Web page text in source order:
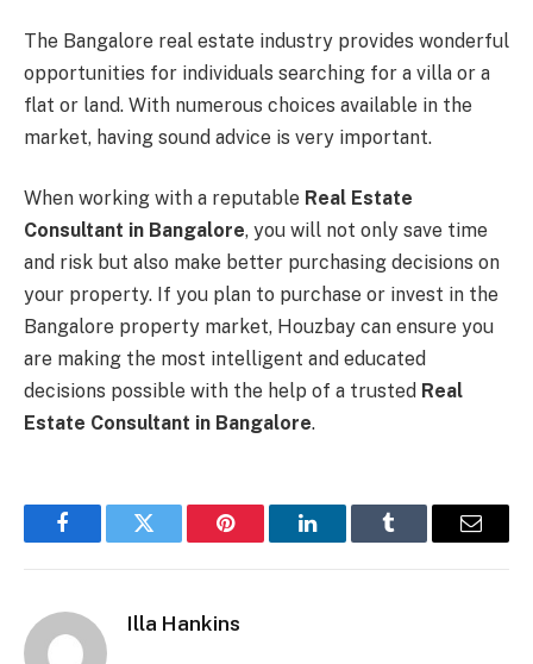
The Bangalore real estate industry provides wonderful
opportunities for individuals searching for a villa or a
flat or land. With numerous choices available in the
market, having sound advice is very important.
When working with a reputable Real Estate
Consultant in Bangalore, you will not only save time
and risk but also make better purchasing decisions on
your property. If you plan to purchase or invest in the
Bangalore property market, Houzbay can ensure you
are making the most intelligent and educated
decisions possible with the help of a trusted Real
Estate Consultant in Bangalore.
FacebookTwitter Pinterest LinkedInTumblr Email
Illa Hankins